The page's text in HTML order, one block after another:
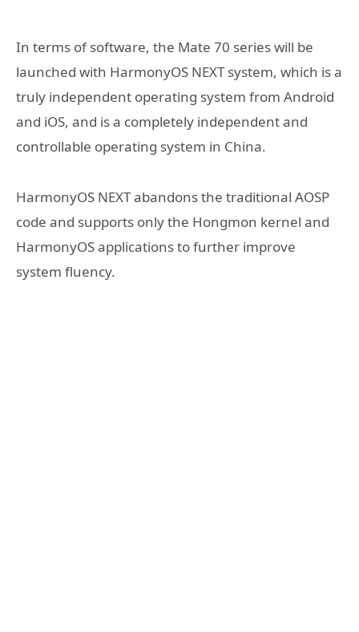
In terms of software, the Mate 70 series will be
launched with HarmonyOS NEXT system, which is a
truly independent operating system from Android
and iOS, and is a completely independent and
controllable operating system in China.
HarmonyOS NEXT abandons the traditional AOSP
code and supports only the Hongmon kernel and
HarmonyOS applications to further improve
system fluency.